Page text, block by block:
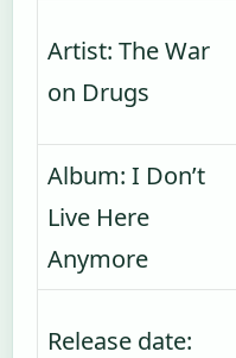
Artist: The War
on Drugs
Album: I Don’t
Live Here
Anymore
Release date: